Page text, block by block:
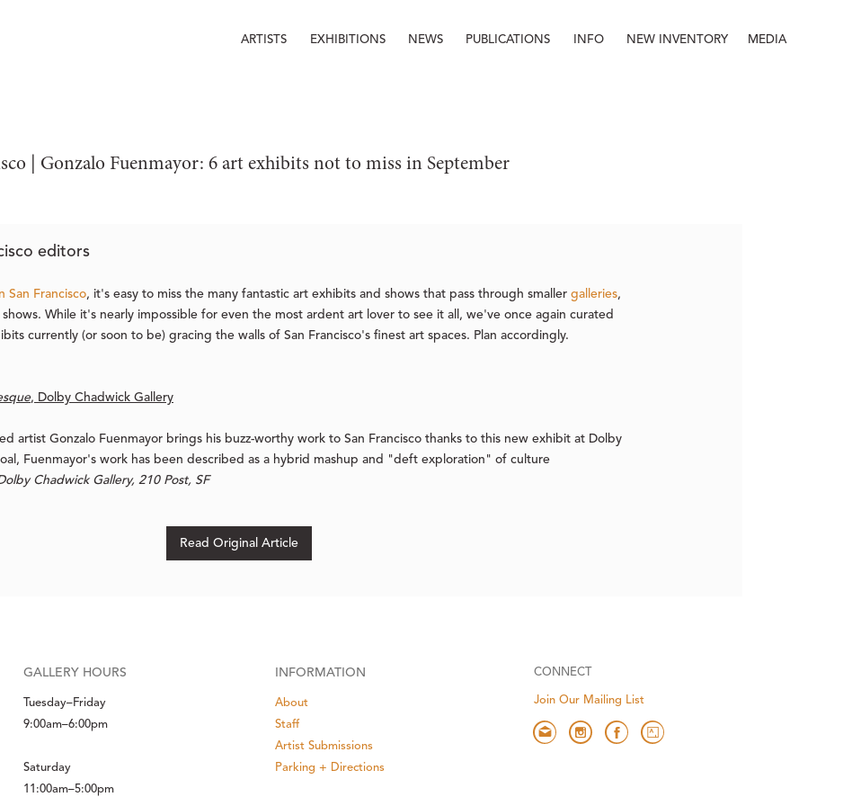
ARTISTS EXHIBITIONS NEWS PUBLICATIONS INFO NEW INVENTORY MEDIA
| Gonzalo Fuenmayor: 6 art exhibits not to miss in September
editors
San Francisco, it's easy to miss the many fantastic art exhibits and shows that pass through smaller galleries,
shows. While it's nearly impossible for even the most ardent art lover to see it all, we've once again curated
currently (or soon to be) gracing the walls of San Francisco's finest art spaces. Plan accordingly.
, Dolby Chadwick Gallery
artist Gonzalo Fuenmayor brings his buzz-worthy work to San Francisco thanks to this new exhibit at Dolby
Fuenmayor's work has been described as a hybrid mashup and "deft exploration" of culture
Chadwick Gallery, 210 Post, SF
Read Original Article
GALLERY HOURS
Tuesday–Friday
9:00am–6:00pm
Saturday
11:00am–5:00pm
INFORMATION
About
Staff
Artist Submissions
Parking + Directions
CONNECT
Join Our Mailing List